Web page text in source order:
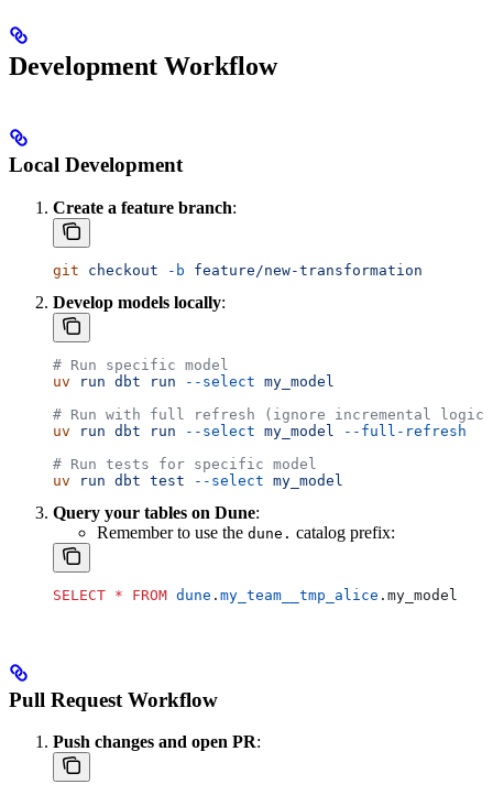
Development Workflow
Local Development
Create a feature branch:
git checkout -b feature/new-transformation
Develop models locally:
# Run specific model
uv run dbt run --select my_model
# Run with full refresh (ignore incremental logic)
uv run dbt run --select my_model
--full-refresh
# Run tests for specific model
uv run dbt test --select my_model
Query your tables on Dune:
Remember to use the dune. catalog prefix:
SELECT * FROM dune . my_team__tmp_alice .my_model
Pull Request Workflow
Push changes and open PR: